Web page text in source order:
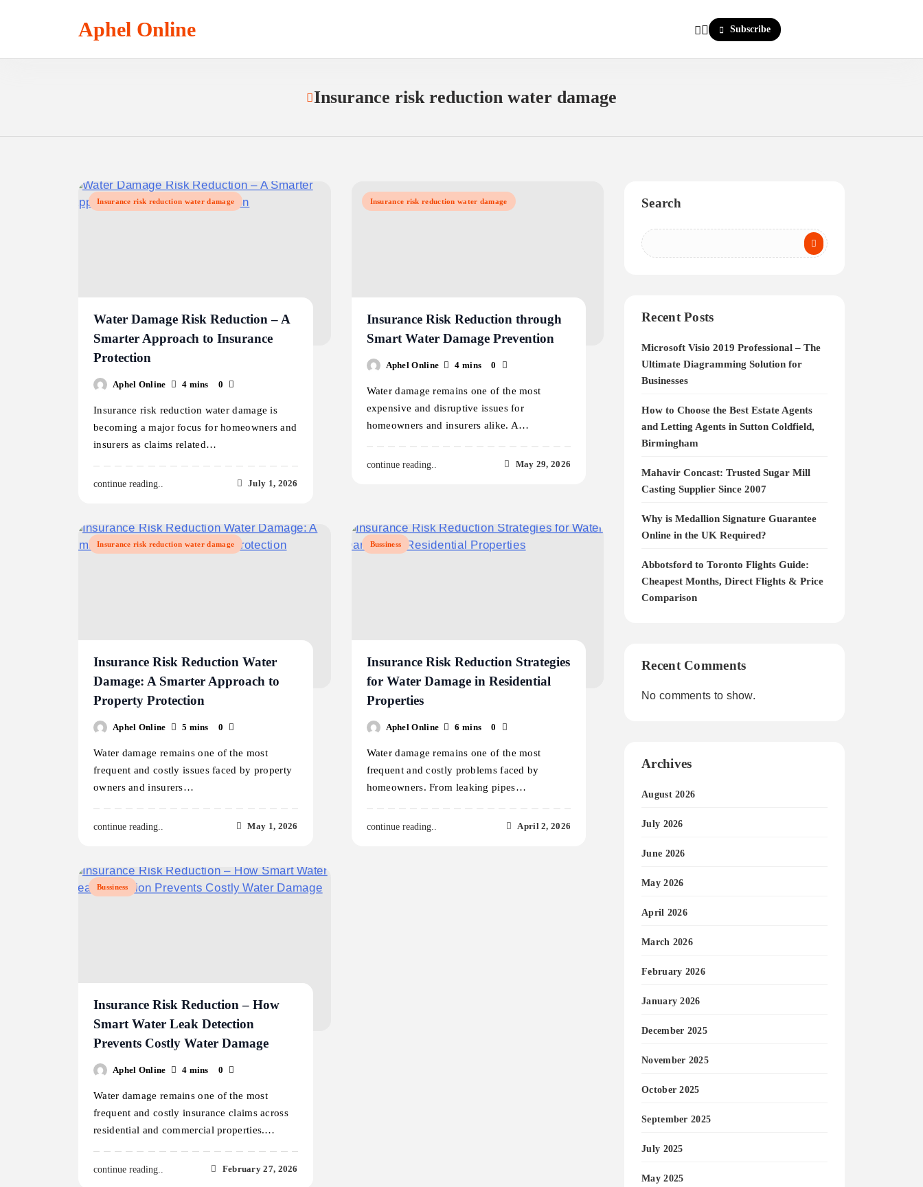
Aphel Online Subscribe
Insurance risk reduction water damage
Insurance risk reduction water damage
Water Damage Risk Reduction – A
Smarter Approach to Insurance
Protection
Aphel Online 4 mins 0
Insurance risk reduction water damage is
becoming a major focus for homeowners and
insurers as claims related…
continue reading.. July 1, 2026
Insurance risk reduction water damage
Insurance Risk Reduction through
Smart Water Damage Prevention
Aphel Online 4 mins 0
Water damage remains one of the most
expensive and disruptive issues for
homeowners and insurers alike. A…
continue reading.. May 29, 2026
Insurance risk reduction water damage
Insurance Risk Reduction Water
Damage: A Smarter Approach to
Property Protection
Aphel Online 5 mins 0
Water damage remains one of the most
frequent and costly issues faced by property
owners and insurers…
continue reading.. May 1, 2026
Bussiness
Insurance Risk Reduction Strategies
for Water Damage in Residential
Properties
Aphel Online 6 mins 0
Water damage remains one of the most
frequent and costly problems faced by
homeowners. From leaking pipes…
continue reading.. April 2, 2026
Bussiness
Insurance Risk Reduction – How
Smart Water Leak Detection
Prevents Costly Water Damage
Aphel Online 4 mins 0
Water damage remains one of the most
frequent and costly insurance claims across
residential and commercial properties.…
continue reading.. February 27, 2026
Search
Recent Posts
Microsoft Visio 2019 Professional – The
Ultimate Diagramming Solution for
Businesses
How to Choose the Best Estate Agents
and Letting Agents in Sutton Coldfield,
Birmingham
Mahavir Concast: Trusted Sugar Mill
Casting Supplier Since 2007
Why is Medallion Signature Guarantee
Online in the UK Required?
Abbotsford to Toronto Flights Guide:
Cheapest Months, Direct Flights & Price
Comparison
Recent Comments
No comments to show.
Archives
August 2026
July 2026
June 2026
May 2026
April 2026
March 2026
February 2026
January 2026
December 2025
November 2025
October 2025
September 2025
July 2025
May 2025